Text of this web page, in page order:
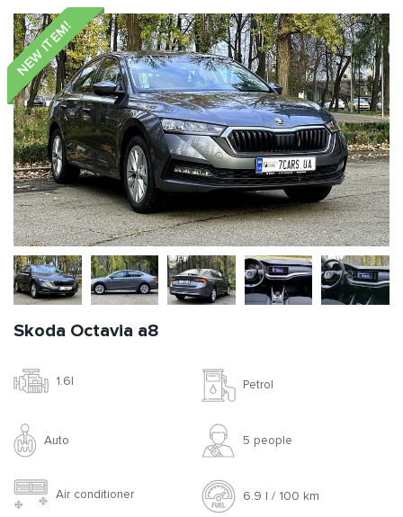
NEW ITEM!
Skoda Octavia a8
1.6l Petrol
Auto 5 people
Air conditioner 6.9 l / 100 km